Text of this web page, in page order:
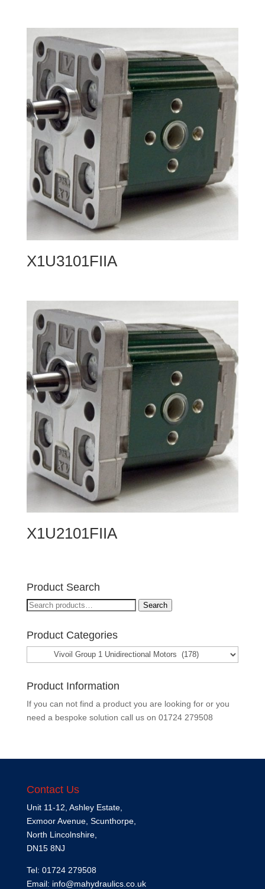
X1U3101FIIA
X1U2101FIIA
Product Search
Search
Search
Product Categories
Product Information
If you can not find a product you are looking for or you
need a bespoke solution call us on 01724 279508
Contact Us
Unit 11-12, Ashley Estate,
Exmoor Avenue, Scunthorpe,
North Lincolnshire,
DN15 8NJ
Tel: 01724 279508
Email: info@mahydraulics.co.uk